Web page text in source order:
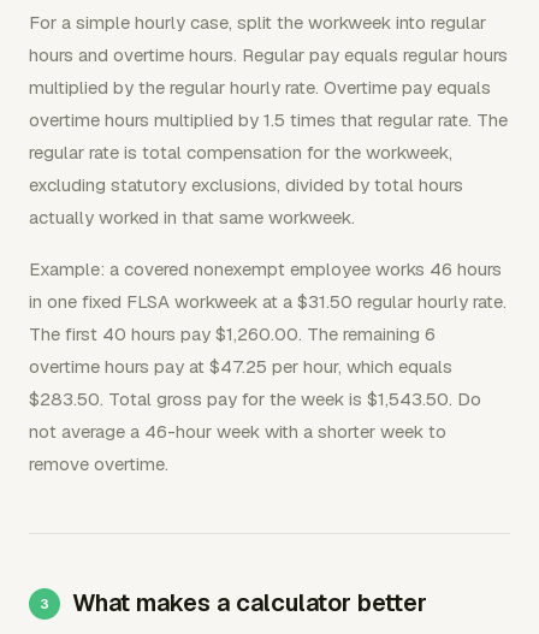
For a simple hourly case, split the workweek into regular
hours and overtime hours. Regular pay equals regular hours
multiplied by the regular hourly rate. Overtime pay equals
overtime hours multiplied by 1.5 times that regular rate. The
regular rate is total compensation for the workweek,
excluding statutory exclusions, divided by total hours
actually worked in that same workweek.
Example: a covered nonexempt employee works 46 hours
in one fixed FLSA workweek at a $31.50 regular hourly rate.
The first 40 hours pay $1,260.00. The remaining 6
overtime hours pay at $47.25 per hour, which equals
$283.50. Total gross pay for the week is $1,543.50. Do
not average a 46-hour week with a shorter week to
remove overtime.
What makes a calculator better